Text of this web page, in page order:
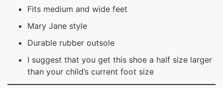
Fits medium and wide feet
Mary Jane style
Durable rubber outsole
I suggest that you get this shoe a half size larger
than your child’s current foot size